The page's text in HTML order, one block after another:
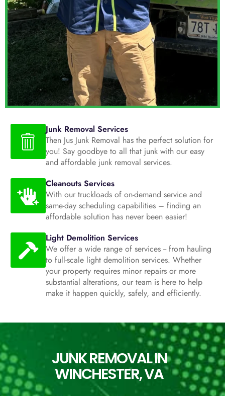
Junk Removal Services
Then Jus Junk Removal has the perfect solution for
you! Say goodbye to all that junk with our easy
and affordable junk removal services.
Cleanouts Services
With our truckloads of on-demand service and
same-day scheduling capabilities – finding an
affordable solution has never been easier!
Light Demolition Services
We offer a wide range of services -- from hauling
to full-scale light demolition services. Whether
your property requires minor repairs or more
substantial alterations, our team is here to help
make it happen quickly, safely, and efficiently.
JUNK REMOVAL IN
WINCHESTER, VA